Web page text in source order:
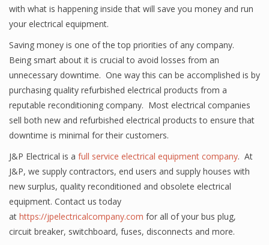
with what is happening inside that will save you money and run
your electrical equipment.
Saving money is one of the top priorities of any company.
Being smart about it is crucial to avoid losses from an
unnecessary downtime. One way this can be accomplished is by
purchasing quality refurbished electrical products from a
reputable reconditioning company. Most electrical companies
sell both new and refurbished electrical products to ensure that
downtime is minimal for their customers.
J&P Electrical is a full service electrical equipment company. At
J&P, we supply contractors, end users and supply houses with
new surplus, quality reconditioned and obsolete electrical
equipment. Contact us today
at https://jpelectricalcompany.com for all of your bus plug,
circuit breaker, switchboard, fuses, disconnects and more.